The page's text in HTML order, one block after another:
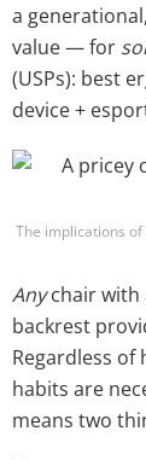
a generational,
value — for
(USPs): best
device +
The implications of
Anychair with
backrest
Regardless
habits are
means two